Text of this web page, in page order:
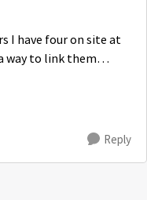
way to link them
and would it help cell
Reply